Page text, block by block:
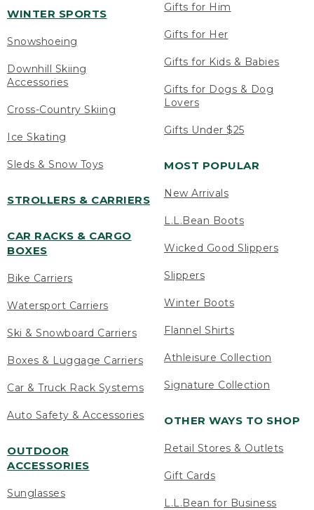
WINTER SPORTS
Snowshoeing
Downhill Skiing
Accessories
Cross-Country Skiing
Ice Skating
Sleds & Snow Toys
STROLLERS & CARRIERS
CAR RACKS & CARGO
BOXES
Bike Carriers
Watersport Carriers
Ski & Snowboard Carriers
Boxes & Luggage Carriers
Car & Truck Rack Systems
Auto Safety & Accessories
OUTDOOR
ACCESSORIES
Sunglasses
Gifts for Him
Gifts for Her
Gifts for Kids & Babies
Gifts for Dogs & Dog
Lovers
Gifts Under $25
MOST POPULAR
New Arrivals
L.L.Bean Boots
Wicked Good Slippers
Slippers
Winter Boots
Flannel Shirts
Athleisure Collection
Signature Collection
OTHER WAYS TO SHOP
Retail Stores & Outlets
Gift Cards
L.L.Bean for Business